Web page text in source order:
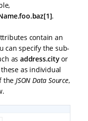
.
contain an
can specify the sub-
asaddress.cityor
as individual
theJSON Data Source,